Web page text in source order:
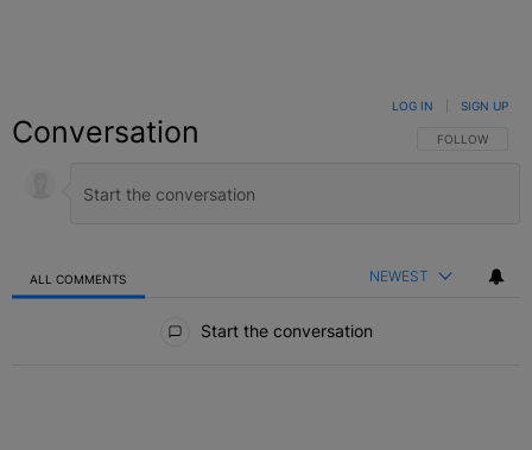
Conversation FOLLOW THIS
FOLLOW
LOG IN SIGN UP
ALL COMMENTS NEWEST
Start the conversation